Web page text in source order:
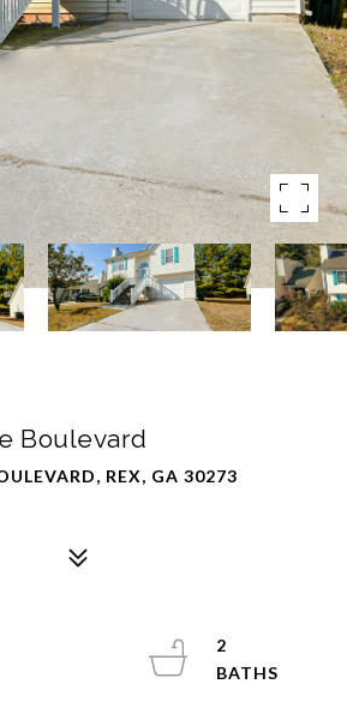
Boulevard
REX, GA 30273
2